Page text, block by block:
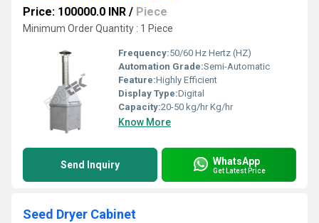
Price: 100000.0 INR / Piece
Minimum Order Quantity : 1 Piece
Frequency:50/60 Hz Hertz (HZ)
Automation Grade:Semi-Automatic
Feature:Highly Efficient
Display Type:Digital
Capacity:20-50 kg/hr Kg/hr
Know More
Send Inquiry WhatsApp
Get Latest Price
Seed Dryer Cabinet